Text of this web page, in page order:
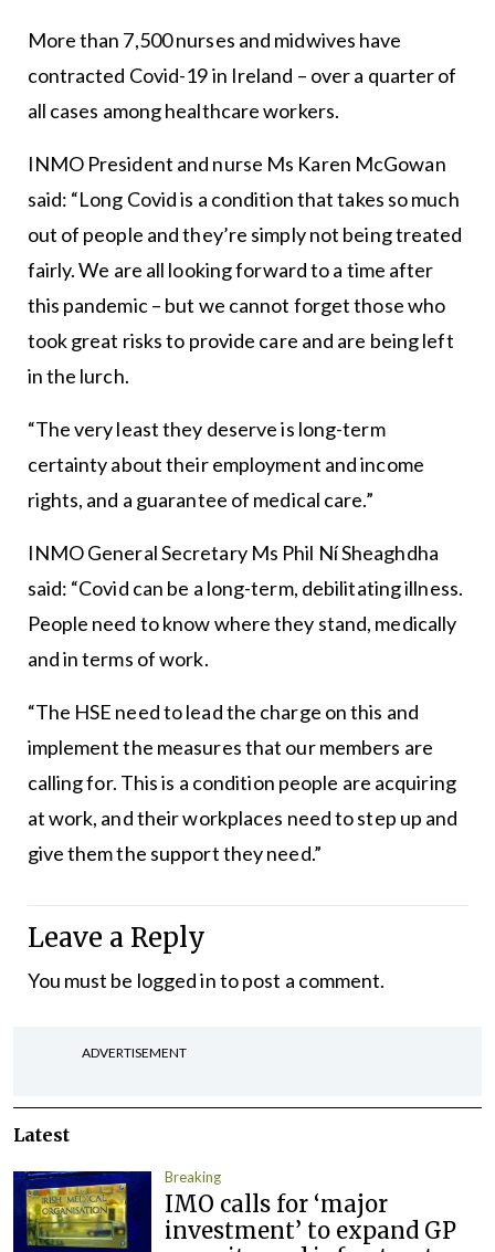
More than 7,500 nurses and midwives have
contracted Covid-19 in Ireland – over a quarter of
all cases among healthcare workers.
INMO President and nurse Ms Karen McGowan
said: “Long Covid is a condition that takes so much
out of people and they’re simply not being treated
fairly. We are all looking forward to a time after
this pandemic – but we cannot forget those who
took great risks to provide care and are being left
in the lurch.
“The very least they deserve is long-term
certainty about their employment and income
rights, and a guarantee of medical care.”
INMO General Secretary Ms Phil Ní Sheaghdha
said: “Covid can be a long-term, debilitating illness.
People need to know where they stand, medically
and in terms of work.
“The HSE need to lead the charge on this and
implement the measures that our members are
calling for. This is a condition people are acquiring
at work, and their workplaces need to step up and
give them the support they need.”
Leave a Reply
You must be logged into post a comment.
ADVERTISEMENT
Latest
Breaking
IMO calls for ‘major
investment’ to expand GP